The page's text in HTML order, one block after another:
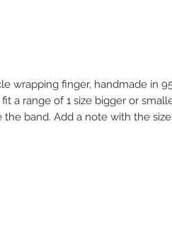
wrapping finger, handmade in
a range of 1 size bigger or
the band. Add a note with the